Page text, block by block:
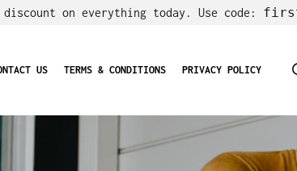
discount on everything today. Use code:
US TERMS & CONDITIONS PRIVACY POLICY